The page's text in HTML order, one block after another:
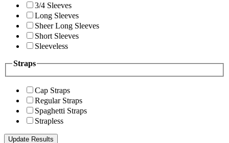
3/4 Sleeves
Long Sleeves
Sheer Long Sleeves
Short Sleeves
Sleeveless
Straps
Cap Straps
Regular Straps
Spaghetti Straps
Strapless